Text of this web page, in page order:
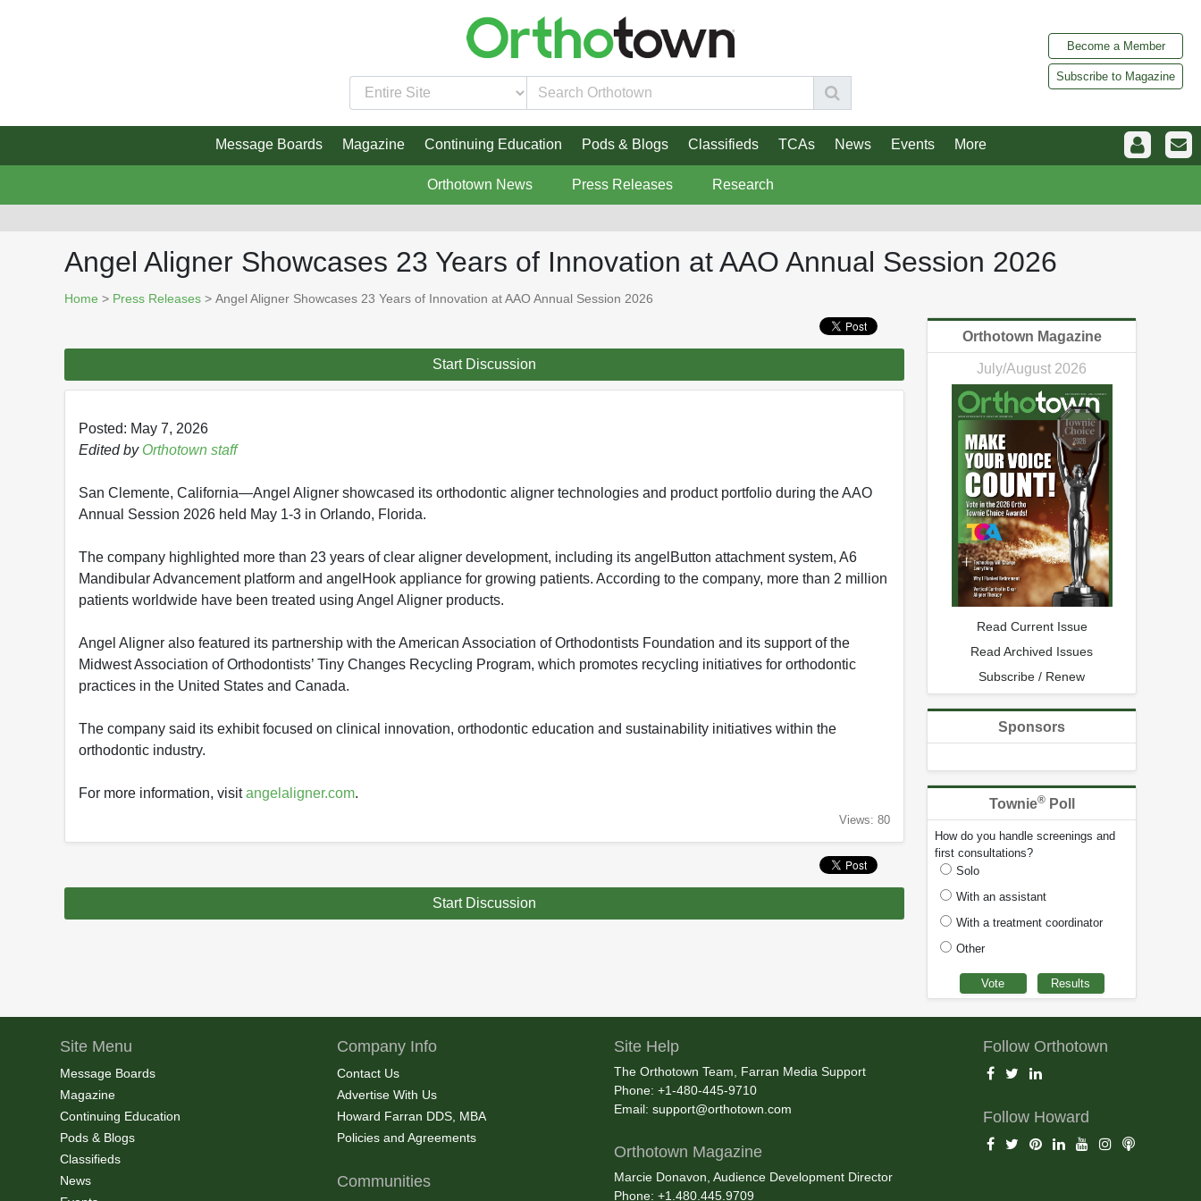
Become a Member
Subscribe to Magazine
Message Boards Magazine Continuing Education Pods & Blogs Classifieds TCAs News Events More
Orthotown News Press Releases Research
Angel Aligner Showcases 23 Years of Innovation at AAO Annual Session 2026
Home > Press Releases > Angel Aligner Showcases 23 Years of Innovation at AAO Annual Session 2026
Start Discussion
Posted: May 7, 2026
Edited by Orthotown staff
San Clemente, California—Angel Aligner showcased its orthodontic aligner technologies and product portfolio during the AAO
Annual Session 2026 held May 1-3 in Orlando, Florida.
The company highlighted more than 23 years of clear aligner development, including its angelButton attachment system, A6
Mandibular Advancement platform and angelHook appliance for growing patients. According to the company, more than 2 million
patients worldwide have been treated using Angel Aligner products.
Angel Aligner also featured its partnership with the American Association of Orthodontists Foundation and its support of the
Midwest Association of Orthodontists’ Tiny Changes Recycling Program, which promotes recycling initiatives for orthodontic
practices in the United States and Canada.
The company said its exhibit focused on clinical innovation, orthodontic education and sustainability initiatives within the
orthodontic industry.
For more information, visitangelaligner.com.
Views: 80
Start Discussion
Orthotown Magazine
July/August 2026
Read Current Issue
Read Archived Issues
Subscribe / Renew
Sponsors
Townie®Poll
How do you handle screenings and
first consultations?
Solo
With an assistant
With a treatment coordinator
Other
Site Menu
Message Boards
Magazine
Continuing Education
Pods & Blogs
Classifieds
News
Company Info
Contact Us
Advertise With Us
Howard Farran DDS, MBA
Policies and Agreements
Communities
Site Help
The Orthotown Team, Farran Media Support
Phone: +1-480-445-9710
Email: support@orthotown.com
Orthotown Magazine
Marcie Donavon, Audience Development Director
Phone: +1.480.445.9709
Follow Orthotown
Follow Howard